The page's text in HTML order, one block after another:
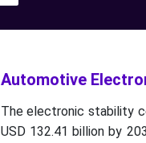
Automotive
The electronic stability
USD 132.41 billion by